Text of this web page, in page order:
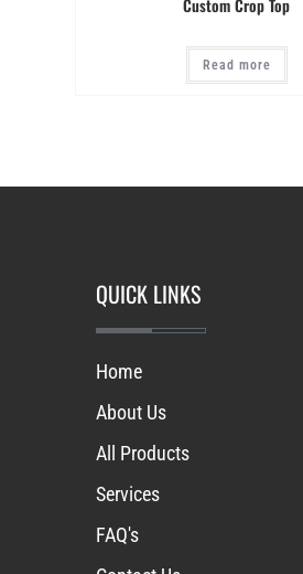
Custom Crop Top
Read more
QUICK LINKS
Home
About Us
All Products
Services
FAQ's